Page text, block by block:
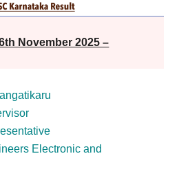
November 2025 –
Electronic and